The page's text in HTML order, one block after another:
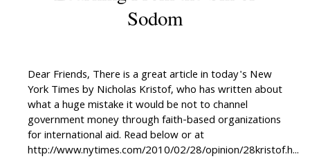
Sodom
Dear Friends, There is a great article in today's New
York Times by Nicholas Kristof, who has written about
what a huge mistake it would be not to channel
government money through faith-based organizations
for international aid. Read below or at
http://www.nytimes.com/2010/02/28/opinion/28kristof.h...